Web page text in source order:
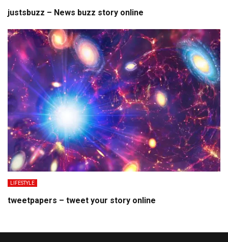
justsbuzz – News buzz story online
LIFESTYLE
tweetpapers – tweet your story online